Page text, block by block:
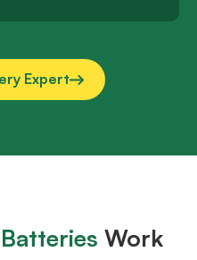
Expert
Work